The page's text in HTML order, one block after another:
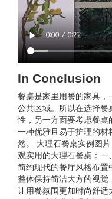
In Conclusion
餐桌是家里用餐的家具，
公共区域。所以在选择餐
性，另一方面要考虑餐桌
一种优雅且易于护理的材
然。 大理石餐桌实例图
观实用的大理石餐桌：
简约现代的餐厅风格布置
整体保持简洁大方的视觉
让用餐氛围更加时尚舒适